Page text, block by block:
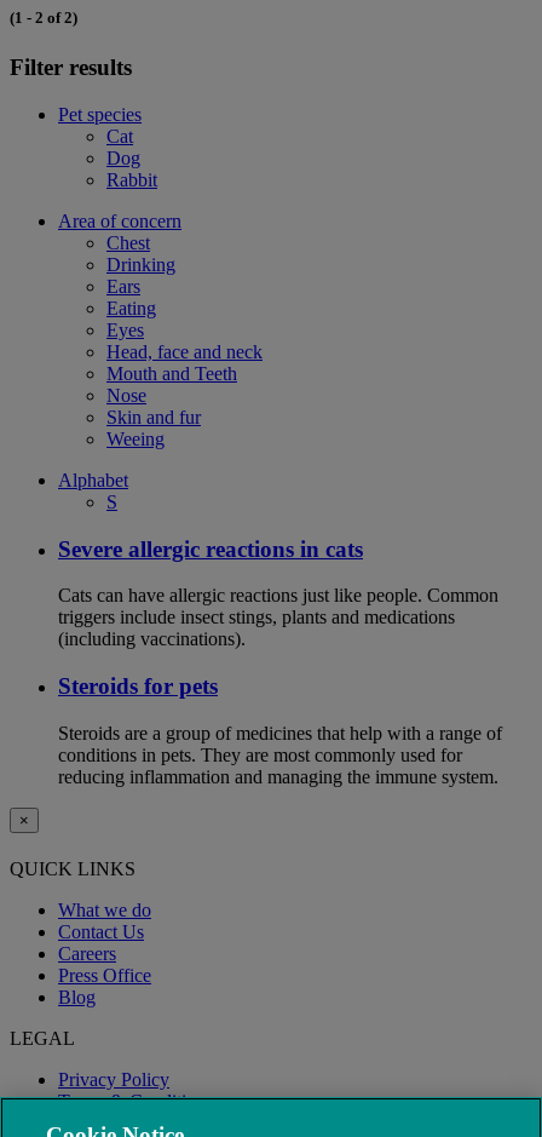
(1 - 2 of 2)
Filter results
Pet species
Cat
Dog
Rabbit
Area of concern
Chest
Drinking
Ears
Eating
Eyes
Head, face and neck
Mouth and Teeth
Nose
Skin and fur
Weeing
Alphabet
S
Severe allergic reactions in cats
Cats can have allergic reactions just like people. Common
triggers include insect stings, plants and medications
(including vaccinations).
Steroids for pets
Steroids are a group of medicines that help with a range of
conditions in pets. They are most commonly used for
reducing inflammation and managing the immune system.
×
QUICK LINKS
What we do
Contact Us
Careers
Press Office
Blog
LEGAL
Privacy Policy
Terms & Conditions
Modern Slavery